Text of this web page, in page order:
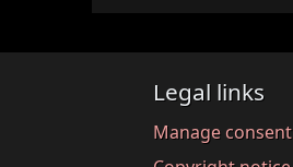
Legal links
Manage consent